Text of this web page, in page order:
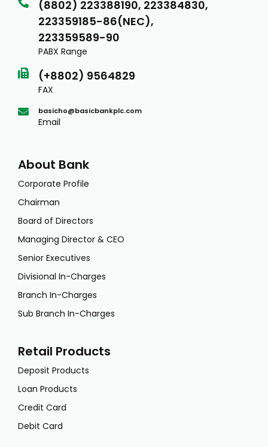
(8802) 223388190, 223384830,
223359185-86(NEC),
223359589-90
PABX Range
(+8802) 9564829
FAX
basicho@basicbankplc.com
Email
About Bank
Corporate Profile
Chairman
Board of Directors
Managing Director & CEO
Senior Executives
Divisional In-Charges
Branch In-Charges
Sub Branch In-Charges
Retail Products
Deposit Products
Loan Products
Credit Card
Debit Card